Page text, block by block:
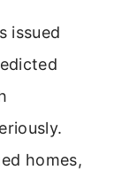
issued
homes,